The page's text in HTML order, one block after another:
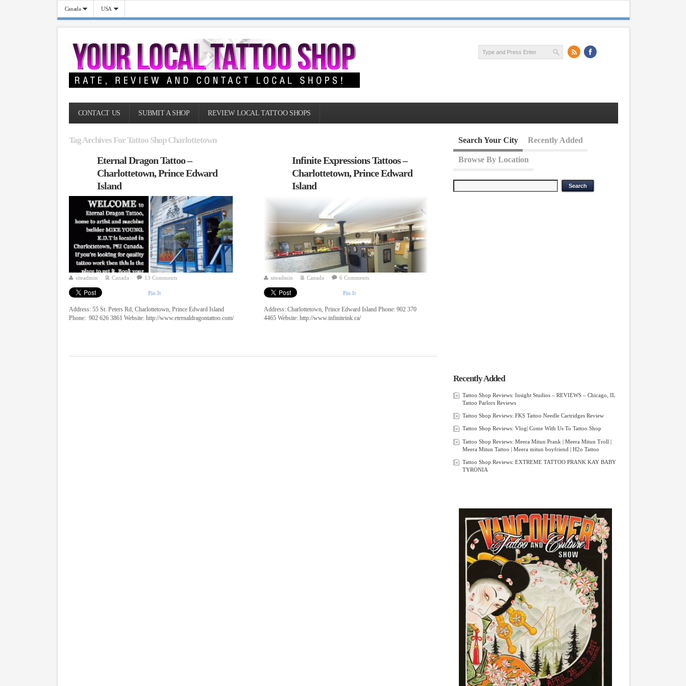
Canada USA
CONTACT US SUBMIT A SHOP REVIEW LOCAL TATTOO SHOPS
Tag Archives For Tattoo Shop Charlottetown
Eternal Dragon Tattoo –
Charlottetown, Prince Edward
Island
siteadmin Canada 13 Comments
Pin It
Address: 55 St. Peters Rd, Charlottetown, Prince Edward Island
Phone: 902 626 3861 Website: http://www.eternaldragontattoo.com/
Infinite Expressions Tattoos –
Charlottetown, Prince Edward
Island
siteadmin Canada 6 Comments
Pin It
Address: Charlottetown, Prince Edward Island Phone: 902 370
4465 Website: http://www.infiniteink.ca/
Search Your City Recently Added
Browse By Location
Recently Added
Tattoo Shop Reviews: Insight Studios – REVIEWS – Chicago, IL
Tattoo Parlors Reviews
Tattoo Shop Reviews: FKS Tattoo Needle Cartridges Review
Tattoo Shop Reviews: Vlog| Come With Us To Tattoo Shop
Tattoo Shop Reviews: Meera Mitun Prank | Meera Mitun Troll |
Meera Mitun Tattoo | Meera mitun boyfriend | H2o Tattoo
Tattoo Shop Reviews: EXTREME TATTOO PRANK KAY BABY
TYRONIA